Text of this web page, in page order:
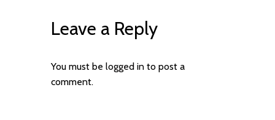
Leave a Reply
You must be logged into post a
comment.